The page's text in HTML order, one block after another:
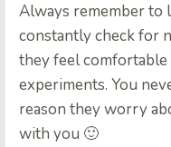
Always remember to
constantly check for
they feel
experiments. You
reason they worry
with you 🙂